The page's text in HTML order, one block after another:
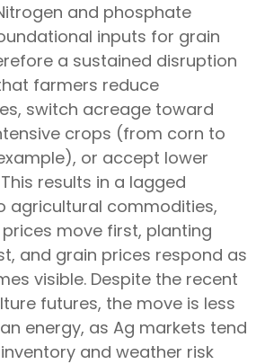
and phosphate
inputs for grain
a sustained disruption
farmers reduce
switch acreage toward
crops (from corn to
or accept lower
results in a lagged
agricultural commodities,
move first, planting
and grain prices respond as
visible. Despite the recent
futures, the move is less
energy, as Ag markets tend
and weather risk